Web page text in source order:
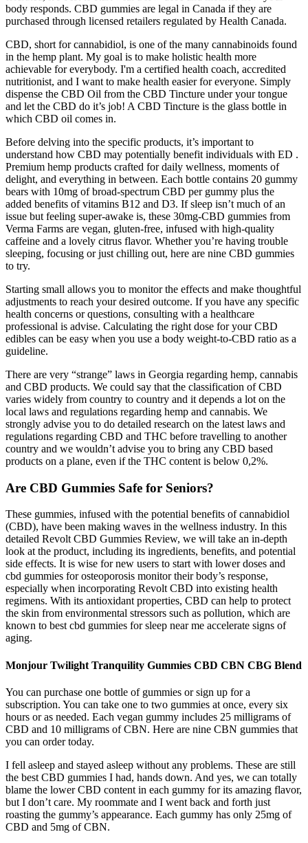
body responds. CBD gummies are legal in Canada if they are
purchased through licensed retailers regulated by Health Canada.
CBD, short for cannabidiol, is one of the many cannabinoids found
in the hemp plant. My goal is to make holistic health more
achievable for everybody. I'm a certified health coach, accredited
nutritionist, and I want to make health easier for everyone. Simply
dispense the CBD Oil from the CBD Tincture under your tongue
and let the CBD do it’s job! A CBD Tincture is the glass bottle in
which CBD oil comes in.
Before delving into the specific products, it’s important to
understand how CBD may potentially benefit individuals with ED .
Premium hemp products crafted for daily wellness, moments of
delight, and everything in between. Each bottle contains 20 gummy
bears with 10mg of broad-spectrum CBD per gummy plus the
added benefits of vitamins B12 and D3. If sleep isn’t much of an
issue but feeling super-awake is, these 30mg-CBD gummies from
Verma Farms are vegan, gluten-free, infused with high-quality
caffeine and a lovely citrus flavor. Whether you’re having trouble
sleeping, focusing or just chilling out, here are nine CBD gummies
to try.
Starting small allows you to monitor the effects and make thoughtful
adjustments to reach your desired outcome. If you have any specific
health concerns or questions, consulting with a healthcare
professional is advise. Calculating the right dose for your CBD
edibles can be easy when you use a body weight-to-CBD ratio as a
guideline.
There are very “strange” laws in Georgia regarding hemp, cannabis
and CBD products. We could say that the classification of CBD
varies widely from country to country and it depends a lot on the
local laws and regulations regarding hemp and cannabis. We
strongly advise you to do detailed research on the latest laws and
regulations regarding CBD and THC before travelling to another
country and we wouldn’t advise you to bring any CBD based
products on a plane, even if the THC content is below 0,2%.
Are CBD Gummies Safe for Seniors?
These gummies, infused with the potential benefits of cannabidiol
(CBD), have been making waves in the wellness industry. In this
detailed Revolt CBD Gummies Review, we will take an in-depth
look at the product, including its ingredients, benefits, and potential
side effects. It is wise for new users to start with lower doses and
cbd gummies for osteoporosis monitor their body’s response,
especially when incorporating Revolt CBD into existing health
regimens. With its antioxidant properties, CBD can help to protect
the skin from environmental stressors such as pollution, which are
known to best cbd gummies for sleep near me accelerate signs of
aging.
Monjour Twilight Tranquility Gummies CBD CBN CBG Blend
You can purchase one bottle of gummies or sign up for a
subscription. You can take one to two gummies at once, every six
hours or as needed. Each vegan gummy includes 25 milligrams of
CBD and 10 milligrams of CBN. Here are nine CBN gummies that
you can order today.
I fell asleep and stayed asleep without any problems. These are still
the best CBD gummies I had, hands down. And yes, we can totally
blame the lower CBD content in each gummy for its amazing flavor,
but I don’t care. My roommate and I went back and forth just
roasting the gummy’s appearance. Each gummy has only 25mg of
CBD and 5mg of CBN.